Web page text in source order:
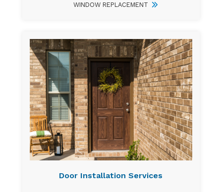
WINDOW REPLACEMENT
Door Installation Services